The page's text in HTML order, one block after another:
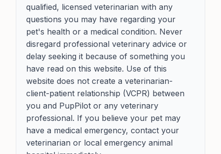
qualified, licensed veterinarian with any
questions you may have regarding your
pet's health or a medical condition. Never
disregard professional veterinary advice or
delay seeking it because of something you
have read on this website. Use of this
website does not create a veterinarian-
client-patient relationship (VCPR) between
you and PupPilot or any veterinary
professional. If you believe your pet may
have a medical emergency, contact your
veterinarian or local emergency animal